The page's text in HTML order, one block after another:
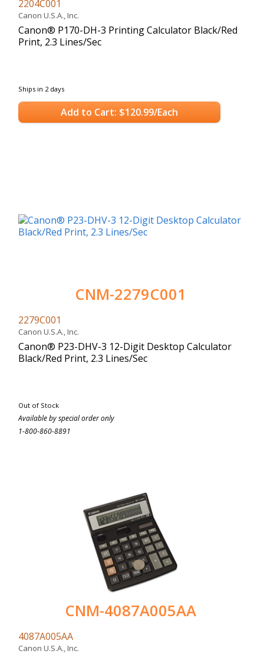
2204C001
Canon U.S.A., Inc.
Canon® P170-DH-3 Printing Calculator Black/Red
Print, 2.3 Lines/Sec
Ships in 2 days
Add to Cart: $120.99/Each
CNM-2279C001
2279C001
Canon U.S.A., Inc.
Canon® P23-DHV-3 12-Digit Desktop Calculator
Black/Red Print, 2.3 Lines/Sec
Out of Stock
Available by special order only
1-800-860-8891
CNM-4087A005AA
4087A005AA
Canon U.S.A., Inc.